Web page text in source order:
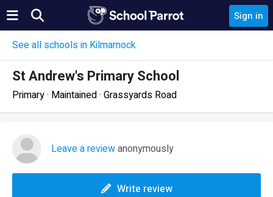
Sign in
See all schools in Kilmarnock
St Andrew's Primary School
Primary · Maintained · Grassyards Road
Leave a reviewanonymously
Write review